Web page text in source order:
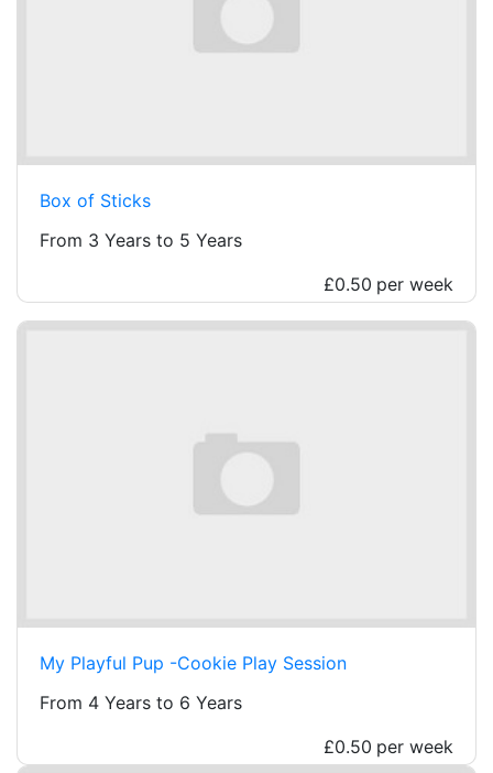
Box of Sticks
From 3 Years to 5 Years
£0.50 per week
My Playful Pup -Cookie Play Session
From 4 Years to 6 Years
£0.50 per week